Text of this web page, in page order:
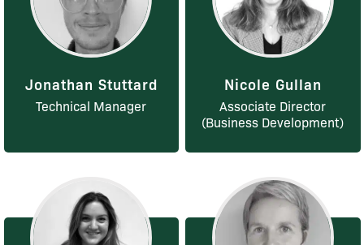
Jonathan Stuttard
Technical Manager
Nicole Gullan
Associate Director
(Business Development)